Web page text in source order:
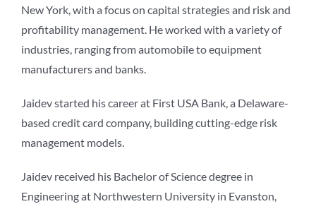
New York, with a focus on capital strategies and risk and
profitability management. He worked with a variety of
industries, ranging from automobile to equipment
manufacturers and banks.
Jaidev started his career at First USA Bank, a Delaware-
based credit card company, building cutting-edge risk
management models.
Jaidev received his Bachelor of Science degree in
Engineering at Northwestern University in Evanston,